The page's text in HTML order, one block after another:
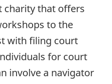
that offers
to the
with filing court
for court
involve a navigator